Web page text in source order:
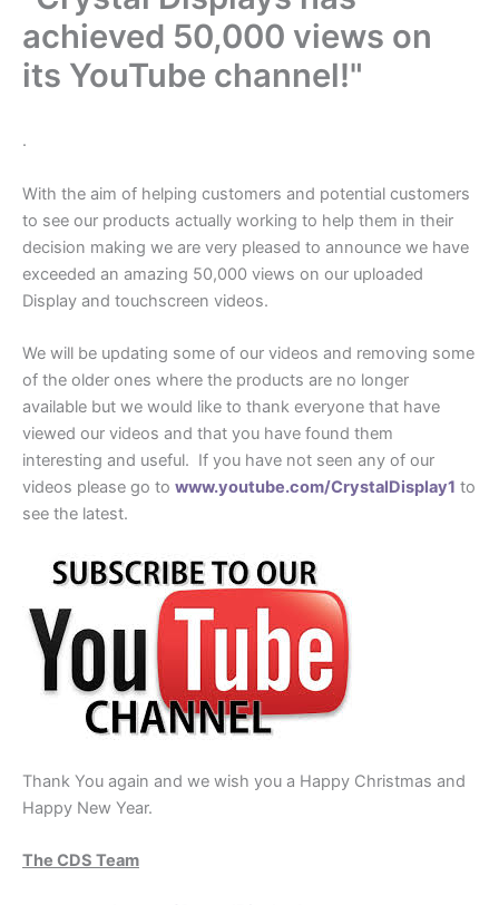
achieved 50,000 views on
its YouTube channel!"
.
With the aim of helping customers and potential customers
to see our products actually working to help them in their
decision making we are very pleased to announce we have
exceeded an amazing 50,000 views on our uploaded
Display and touchscreen videos.
We will be updating some of our videos and removing some
of the older ones where the products are no longer
available but we would like to thank everyone that have
viewed our videos and that you have found them
interesting and useful. If you have not seen any of our
videos please go to www.youtube.com/CrystalDisplay1 to
see the latest.
Thank You again and we wish you a Happy Christmas and
Happy New Year.
The CDS Team